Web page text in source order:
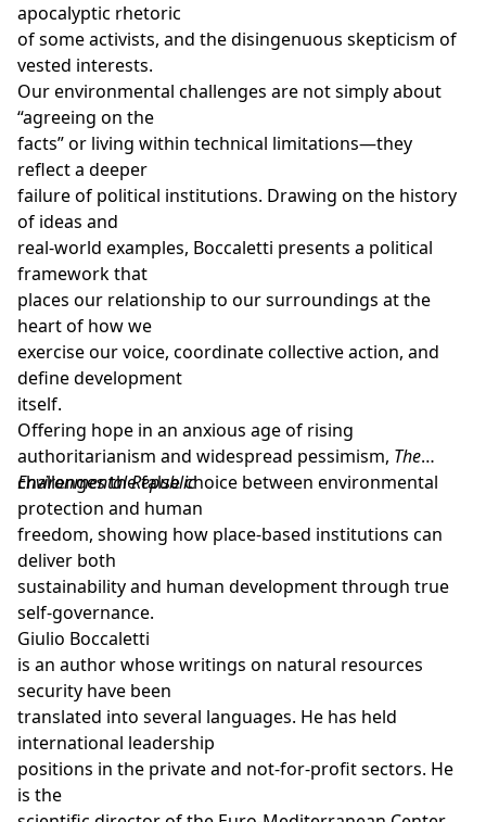
apocalyptic rhetoric
of some activists, and the disingenuous skepticism of
vested interests.
Our environmental challenges are not simply about
“agreeing on the
facts” or living within technical limitations—they
reflect a deeper
failure of political institutions. Drawing on the history
of ideas and
real-world examples, Boccaletti presents a political
framework that
places our relationship to our surroundings at the
heart of how we
exercise our voice, coordinate collective action, and
define development
itself.
Offering hope in an anxious age of rising
authoritarianism and widespread pessimism, The
Environmental Republic
challenges the false choice between environmental
protection and human
freedom, showing how place-based institutions can
deliver both
sustainability and human development through true
self-governance.
Giulio Boccaletti
is an author whose writings on natural resources
security have been
translated into several languages. He has held
international leadership
positions in the private and not-for-profit sectors. He
is the